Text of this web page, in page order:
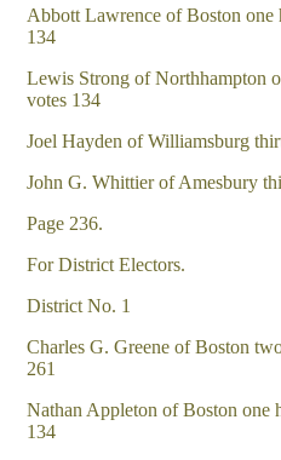
Abbott Lawrence of Boston one
134
Lewis Strong of Northhampton
votes 134
Joel Hayden of Williamsburg
John G. Whittier of Amesbury
Page 236.
For District Electors.
District No. 1
Charles G. Greene of Boston
261
Nathan Appleton of Boston one
134